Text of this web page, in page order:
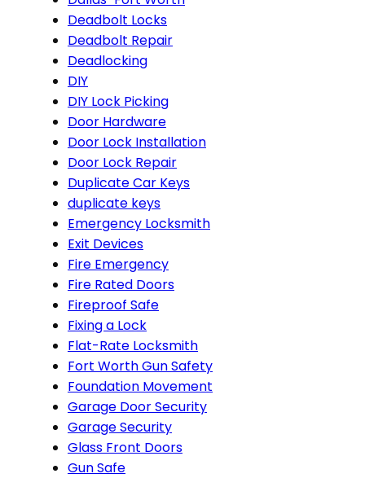
Deadbolt Locks
Deadbolt Repair
Deadlocking
DIY
DIY Lock Picking
Door Hardware
Door Lock Installation
Door Lock Repair
Duplicate Car Keys
duplicate keys
Emergency Locksmith
Exit Devices
Fire Emergency
Fire Rated Doors
Fireproof Safe
Fixing a Lock
Flat-Rate Locksmith
Fort Worth Gun Safety
Foundation Movement
Garage Door Security
Garage Security
Glass Front Doors
Gun Safe